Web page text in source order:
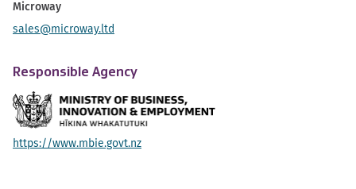
Microway
sales@microway.ltd
Responsible Agency
https://www.mbie.govt.nz